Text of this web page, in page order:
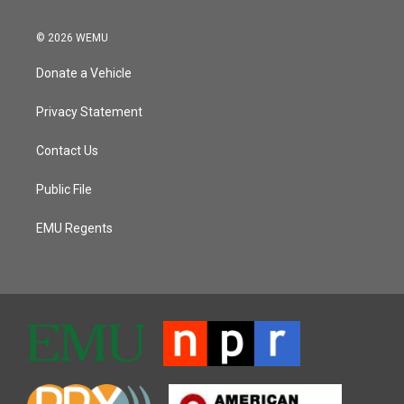
© 2026 WEMU
Donate a Vehicle
Privacy Statement
Contact Us
Public File
EMU Regents